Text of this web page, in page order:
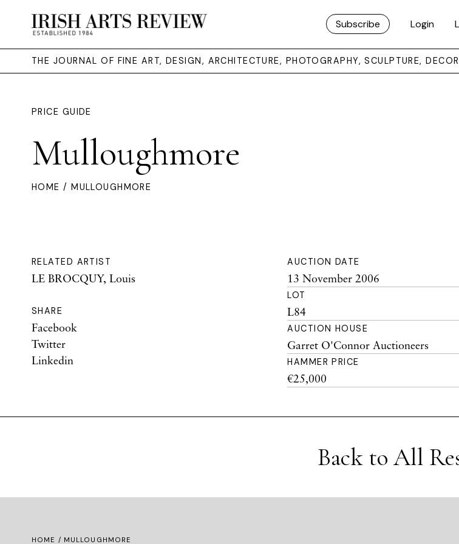
Subscribe Login
THE JOURNAL OF FINE ART, DESIGN, ARCHITECTURE, PHOTOGRAPHY, SCULPTURE,
PRICE GUIDE
Mulloughmore
HOME / MULLOUGHMORE
RELATED ARTIST
LE BROCQUY, Louis
SHARE
Facebook
Twitter
Linkedin
AUCTION DATE
13 November 2006
LOT
L84
AUCTION HOUSE
Garret O'Connor Auctioneers
HAMMER PRICE
€25,000
Back to All
HOME / MULLOUGHMORE